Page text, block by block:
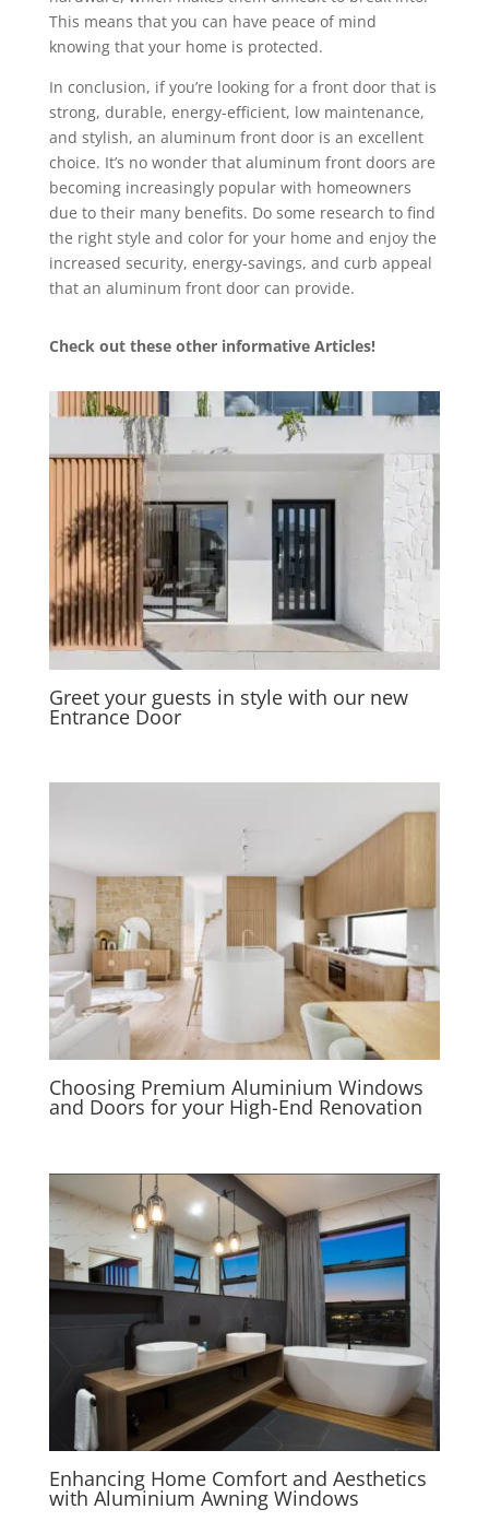
This means that you can have peace of mind
knowing that your home is protected.
In conclusion, if you’re looking for a front door that is
strong, durable, energy-efficient, low maintenance,
and stylish, an aluminum front door is an excellent
choice. It’s no wonder that aluminum front doors are
becoming increasingly popular with homeowners
due to their many benefits. Do some research to find
the right style and color for your home and enjoy the
increased security, energy-savings, and curb appeal
that an aluminum front door can provide.
Check out these other informative Articles!
Greet your guests in style with our new
Entrance Door
Choosing Premium Aluminium Windows
and Doors for your High-End Renovation
Enhancing Home Comfort and Aesthetics
with Aluminium Awning Windows